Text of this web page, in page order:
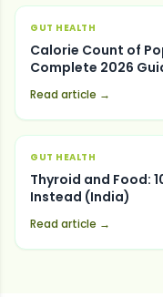
GUT HEALTH
Calorie Count of
Complete 2026
Read article →
GUT HEALTH
Thyroid and Food:
Instead (India)
Read article →